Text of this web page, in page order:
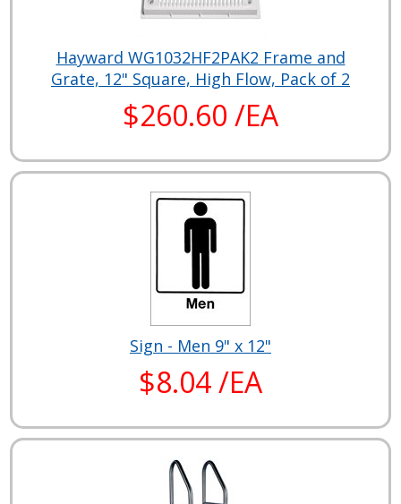
Hayward WG1032HF2PAK2 Frame and
Grate, 12" Square, High Flow, Pack of 2
$260.60 /EA
Sign - Men 9" x 12"
$8.04 /EA